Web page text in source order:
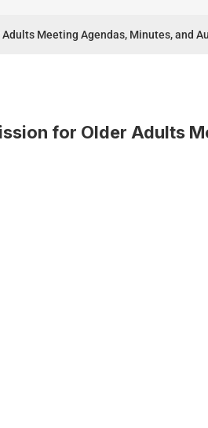
Meeting Agendas, Minutes, and
for Older Adults